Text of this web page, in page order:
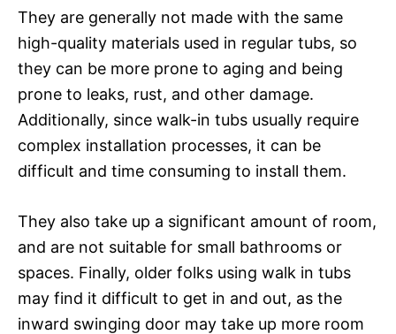
They are generally not made with the same
high-quality materials used in regular tubs, so
they can be more prone to aging and being
prone to leaks, rust, and other damage.
Additionally, since walk-in tubs usually require
complex installation processes, it can be
difficult and time consuming to install them.
They also take up a significant amount of room,
and are not suitable for small bathrooms or
spaces. Finally, older folks using walk in tubs
may find it difficult to get in and out, as the
inward swinging door may take up more room